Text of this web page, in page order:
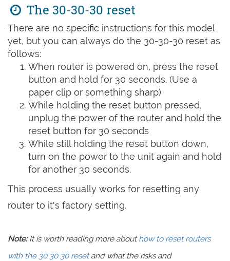
The 30-30-30 reset
There are no specific instructions for this model
yet, but you can always do the 30-30-30 reset as
follows:
When router is powered on, press the reset
button and hold for 30 seconds. (Use a
paper clip or something sharp)
While holding the reset button pressed,
unplug the power of the router and hold the
reset button for 30 seconds
While still holding the reset button down,
turn on the power to the unit again and hold
for another 30 seconds.
This process usually works for resetting any
router to it's factory setting.
Note:It is worth reading more abouthow to reset routers
with the 30 30 30 resetand what the risks and